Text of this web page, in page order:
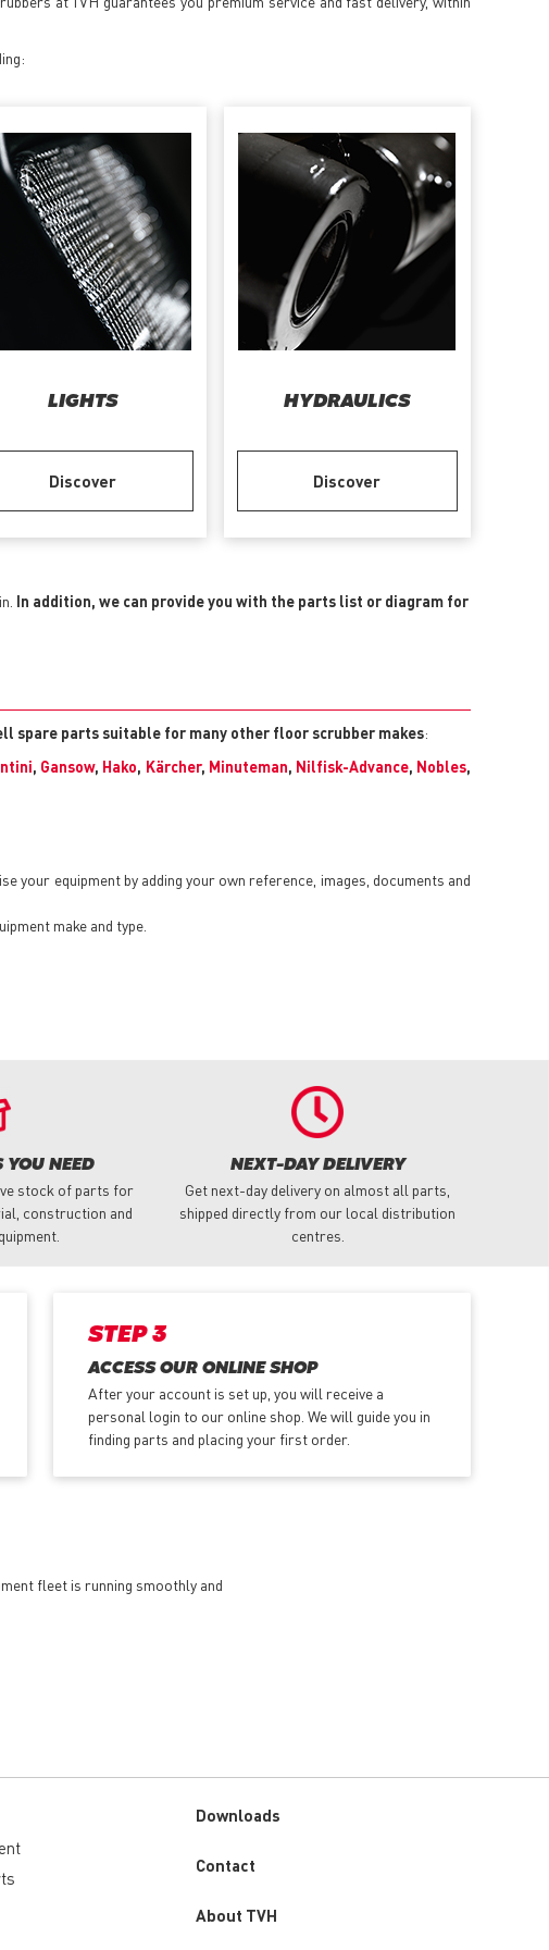
LIGHTS
Discover
HYDRAULICS
Discover
In addition, we can provide you with the parts list or diagram for
spare parts suitable for many other floor scrubber makes:
, Gansow, Hako, Kärcher, Minuteman, Nilfisk-Advance, Nobles,
your equipment by adding your own reference, images, documents and
make and type.
YOU NEED
stock of parts for
construction and
NEXT-DAY DELIVERY
Get next-day delivery on almost all parts,
shipped directly from our local distribution
centres.
STEP 3
ACCESS OUR ONLINE SHOP
After your account is set up, you will receive a
personal login to our online shop. We will guide you in
finding parts and placing your first order.
fleet is running smoothly and
Downloads
Custom
Contact
About TVH